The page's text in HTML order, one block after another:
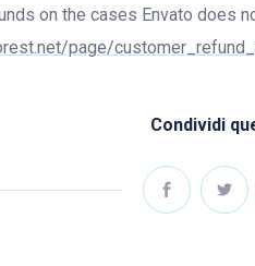
on the cases Envato does
page/
Condividi